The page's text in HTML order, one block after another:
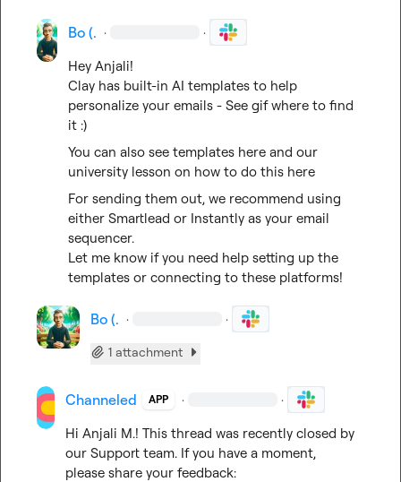
Bo (. · ·
Hey Anjali!
Clay has built-in AI templates to help
personalize your emails - See gif where to find
it :)
You can also see templates here and our
university lesson on how to do this here
For sending them out, we recommend using
either Smartlead or Instantly as your email
sequencer.
Let me know if you need help setting up the
templates or connecting to these platforms!
Bo (. · ·
1 attachment
Channeled APP · ·
Hi Anjali M.! This thread was recently closed by
our Support team. If you have a moment,
please share your feedback: